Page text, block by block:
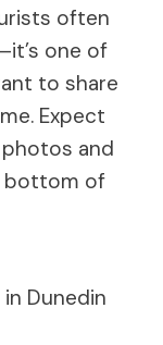
often
one of
to share
Expect
and
bottom of
Dunedin